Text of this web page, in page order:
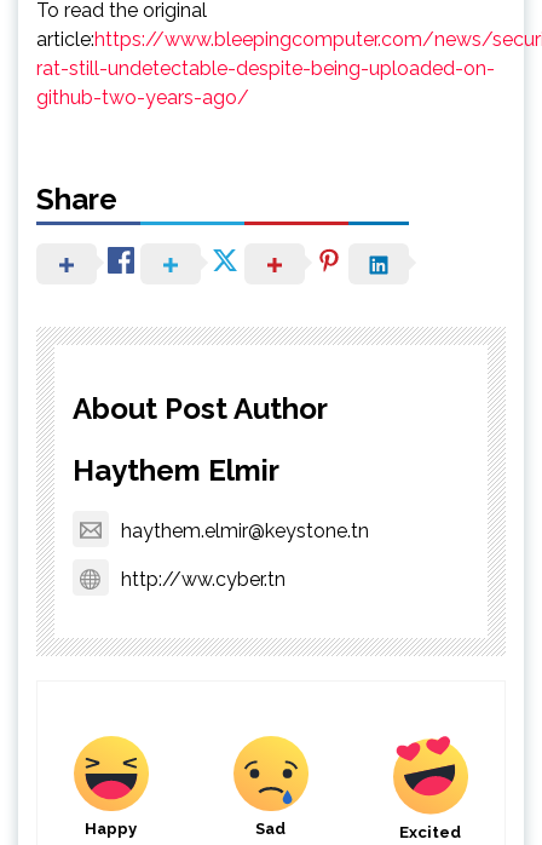
To read the original
article:https://www.bleepingcomputer.com/news/
rat-still-undetectable-despite-being-uploaded-on-
github-two-years-ago/
Share
About Post Author
Haythem Elmir
haythem.elmir@keystone.tn
http://ww.cyber.tn
Happy Sad Excited